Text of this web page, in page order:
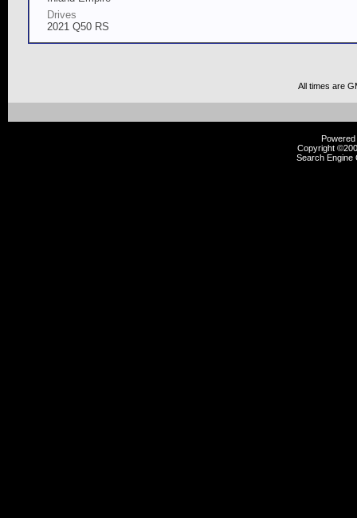
Drives
2021 Q50 RS
All times are
Copyright
Search Engine